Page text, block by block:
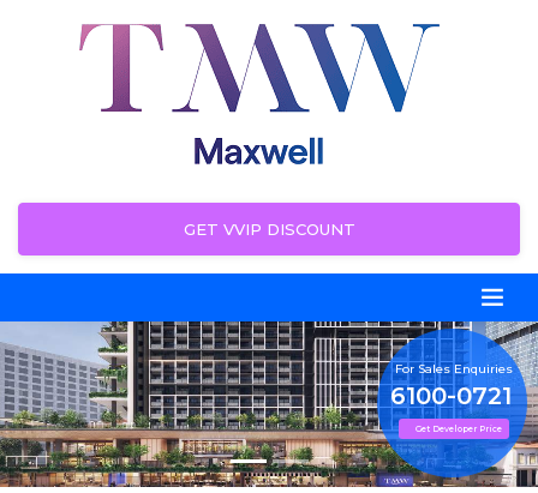
GET VVIP DISCOUNT
For Sales Enquiries
Get Developer Price
6100-0721